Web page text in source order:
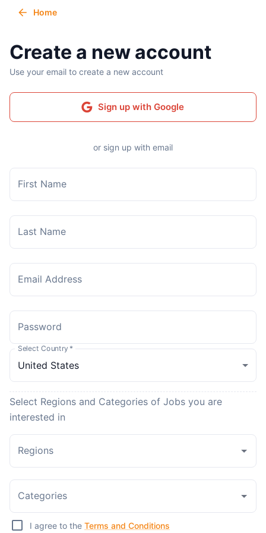
Home
Create a new account
Use your email to create a new account
Sign up with Google
or sign up with email
First Name
Last Name
Email Address
Password
Select Country *
Select Regions and Categories of Jobs you are
interested in
Regions
Categories
I agree to the Terms and Conditions